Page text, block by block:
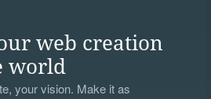
web creation
world
your vision. Make it as